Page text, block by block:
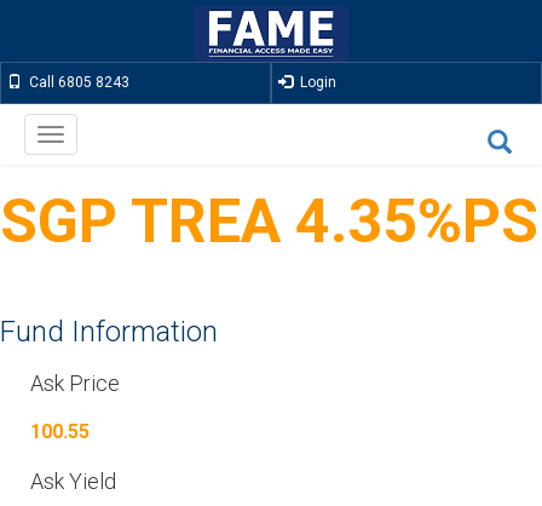
Call 6805 8243 Login
Toggle
navigation
SGP TREA 4.35%PS
Fund Information
Ask Price
100.55
Ask Yield